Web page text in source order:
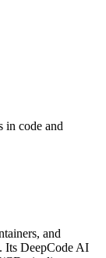
in code and
and
Its DeepCode AI